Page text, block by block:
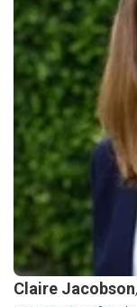
Claire Jacobson